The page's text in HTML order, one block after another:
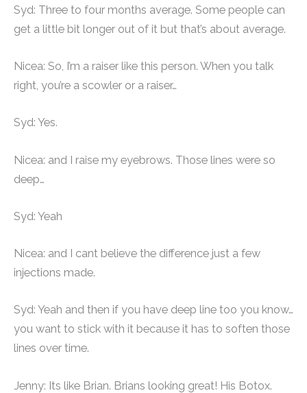
Syd: Three to four months average. Some people can
get a little bit longer out of it but that’s about average.
Nicea: So, I’m a raiser like this person. When you talk
right, you’re a scowler or a raiser…
Syd: Yes.
Nicea: and I raise my eyebrows. Those lines were so
deep…
Syd: Yeah
Nicea: and I cant believe the difference just a few
injections made.
Syd: Yeah and then if you have deep line too you know…
you want to stick with it because it has to soften those
lines over time.
Jenny: Its like Brian. Brians looking great! His Botox.